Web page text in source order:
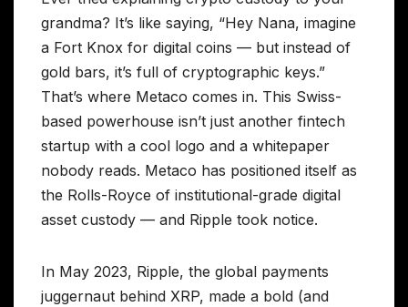
grandma? It’s like saying, “Hey Nana, imagine
a Fort Knox for digital coins — but instead of
gold bars, it’s full of cryptographic keys.”
That’s where Metaco comes in. This Swiss-
based powerhouse isn’t just another fintech
startup with a cool logo and a whitepaper
nobody reads. Metaco has positioned itself as
the Rolls-Royce of institutional-grade digital
asset custody — and Ripple took notice.
In May 2023, Ripple, the global payments
juggernaut behind XRP, made a bold (and